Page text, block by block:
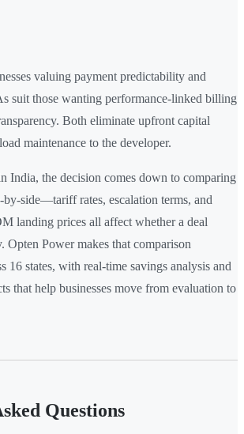
valuing payment predictability and
suit those wanting performance-linked billing
Both eliminate upfront capital
maintenance to the developer.
India, the decision comes down to comparing
by-side—tariff rates, escalation terms, and
landing prices all affect whether a deal
Opten Power makes that comparison
16 states, with real-time savings analysis and
that help businesses move from evaluation to
Questions